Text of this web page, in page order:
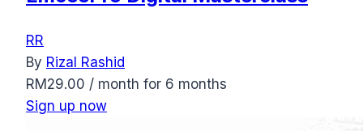
RR
By Rizal Rashid
RM 29.00 / month for 6 months
Sign up now